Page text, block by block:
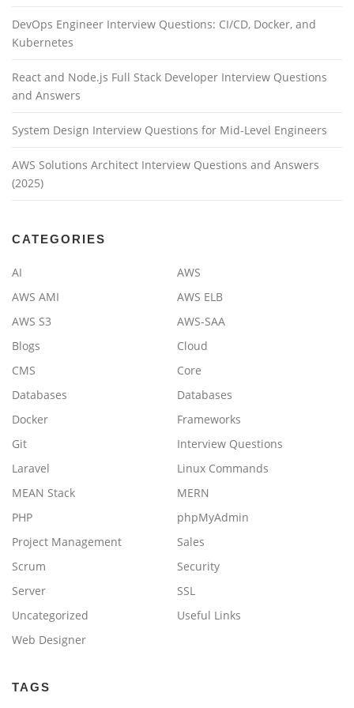
DevOps Engineer Interview Questions: CI/CD, Docker, and
Kubernetes
React and Node.js Full Stack Developer Interview Questions
and Answers
System Design Interview Questions for Mid-Level Engineers
AWS Solutions Architect Interview Questions and Answers
(2025)
CATEGORIES
AI
AWS
AWS AMI
AWS ELB
AWS S3
AWS-SAA
Blogs
Cloud
CMS
Core
Databases
Databases
Docker
Frameworks
Git
Interview Questions
Laravel
Linux Commands
MEAN Stack
MERN
PHP
phpMyAdmin
Project Management
Sales
Scrum
Security
Server
SSL
Uncategorized
Useful Links
Web Designer
TAGS